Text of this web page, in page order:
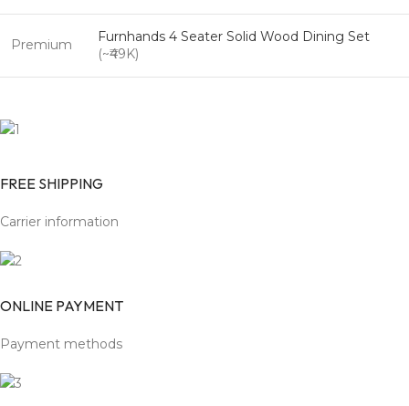
Premium
Furnhands 4 Seater Solid Wood Dining Set
(~₹49K)
FREE SHIPPING
Carrier information
ONLINE PAYMENT
Payment methods